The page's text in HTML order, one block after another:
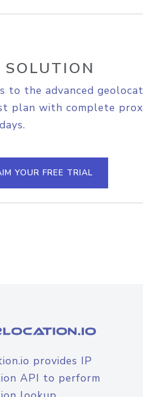
to the advanced
plan with complete
YOUR FREE TRIAL
provides IP
API to perform